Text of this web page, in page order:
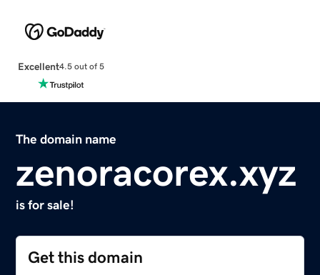
Excellent4.5 out of 5
The domain name
zenoracorex.xyz
is for sale!
Get this domain